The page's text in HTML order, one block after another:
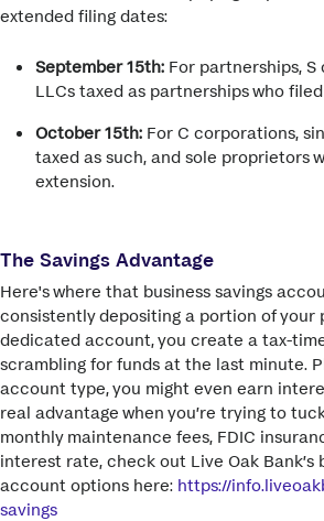
extended filing dates:
September 15th: For partnerships,
LLCs taxed as partnerships who
October 15th: For C corporations,
taxed as such, and sole proprietors
extension.
The Savings Advantage
Here's where that business savings
consistently depositing a portion of your
dedicated account, you create a tax-
scrambling for funds at the last minute.
account type, you might even earn
real advantage when you’re trying to
monthly maintenance fees, FDIC
interest rate, check out Live Oak Bank’s
account options here: https://
savings